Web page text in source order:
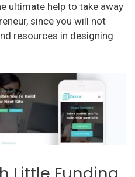
ultimate help to take away
since you will not
resources in designing